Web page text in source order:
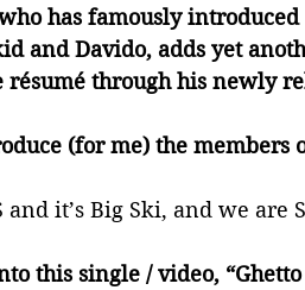
has famously introduced
and Davido, adds yet
résumé through his newly
(for me) the members
and it’s Big Ski, and we are
into this single / video,